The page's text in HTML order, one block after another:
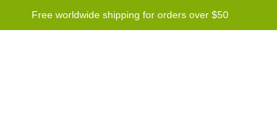
Free worldwide shipping for orders over $50